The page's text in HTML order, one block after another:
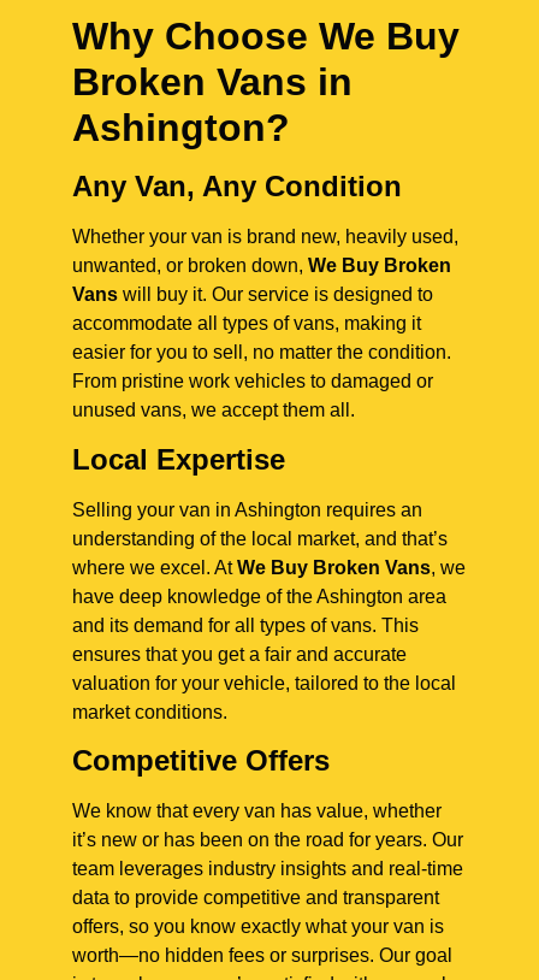
Why Choose We Buy
Broken Vans in
Ashington?
Any Van, Any Condition
Whether your van is brand new, heavily used,
unwanted, or broken down, We Buy Broken
Vans will buy it. Our service is designed to
accommodate all types of vans, making it
easier for you to sell, no matter the condition.
From pristine work vehicles to damaged or
unused vans, we accept them all.
Local Expertise
Selling your van in Ashington requires an
understanding of the local market, and that’s
where we excel. AtWe Buy Broken Vans, we
have deep knowledge of the Ashington area
and its demand for all types of vans. This
ensures that you get a fair and accurate
valuation for your vehicle, tailored to the local
market conditions.
Competitive Offers
We know that every van has value, whether
it’s new or has been on the road for years. Our
team leverages industry insights and real-time
data to provide competitive and transparent
offers, so you know exactly what your van is
worth—no hidden fees or surprises. Our goal